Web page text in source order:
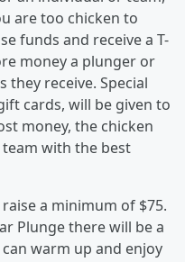
are too chicken to
funds and receive a T-
money a plunger or
they receive. Special
cards, will be given to
money, the chicken
with the best
a minimum of $75.
Plunge there will be a
warm up and enjoy